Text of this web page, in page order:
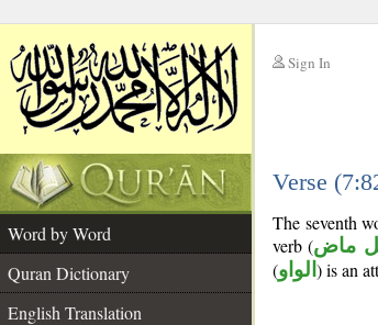
Sign In
Verse
Word by Word
Quran Dictionary
English Translation
The seventh
verb (ماض
(الواو ) is an